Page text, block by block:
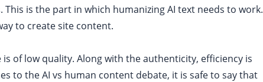
is the part in which humanizing AI text needs to work.
to create site content.
of low quality. Along with the authenticity, efficiency is
to the AI vs human content debate, it is safe to say that